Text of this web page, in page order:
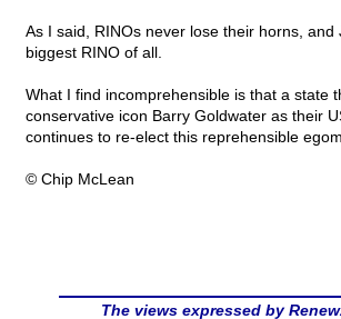
As I said, RINOs never lose their horns, and
biggest RINO of all.
What I find incomprehensible is that a state
conservative icon Barry Goldwater as their
continues to re-elect this reprehensible
© Chip McLean
The views expressed by